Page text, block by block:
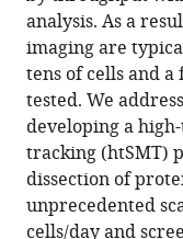
Ho
Stephanie
L
Johnson
Reed
Kelso
Aaron
Klammer
Ruchira
analysis. As a
imaging are
tens of cells and
tested. We
developing a
tracking (htSMT)
dissection of
unprecedented
cells/day and